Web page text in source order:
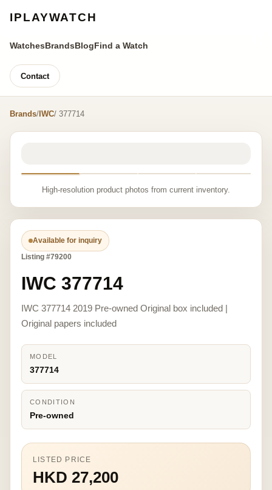
IPLAYWATCH
WatchesBrandsBlogFind a Watch
Contact
Brands/ IWC/ 377714
High-resolution product photos from current inventory.
Available for inquiry
Listing #79200
IWC 377714
IWC 377714 2019 Pre-owned Original box included |
Original papers included
MODEL
377714
CONDITION
Pre-owned
LISTED PRICE
HKD 27,200